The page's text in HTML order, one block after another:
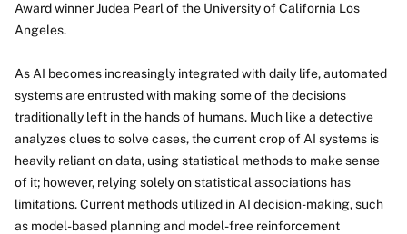
Award winner Judea Pearl of the University of California Los
Angeles.
As AI becomes increasingly integrated with daily life, automated
systems are entrusted with making some of the decisions
traditionally left in the hands of humans. Much like a detective
analyzes clues to solve cases, the current crop of AI systems is
heavily reliant on data, using statistical methods to make sense
of it; however, relying solely on statistical associations has
limitations. Current methods utilized in AI decision-making, such
as model-based planning and model-free reinforcement